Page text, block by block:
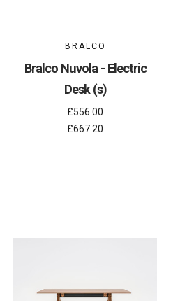
BRALCO
Bralco Nuvola - Electric
Desk (s)
£556.00
£667.20